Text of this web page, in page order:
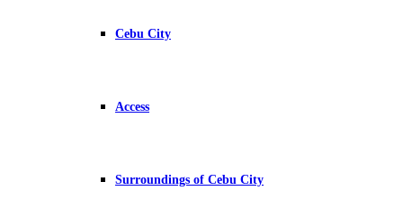
Cebu City
Access
Surroundings of Cebu City